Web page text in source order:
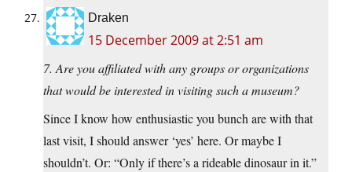
Draken
15 December 2009 at 2:51 am
7. Are you affiliated with any groups or organizations
that would be interested in visiting such a museum?
Since I know how enthusiastic you bunch are with that
last visit, I should answer ‘yes’ here. Or maybe I
shouldn’t. Or: “Only if there’s a rideable dinosaur in it.”